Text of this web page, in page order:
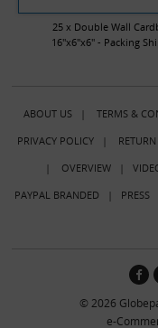
25 x Double Wall
16"x6"x6" - Packing
ABOUT US| TERMS &
PRIVACY POLICY|
| OVERVIEW|
PAYPAL BRANDED | PRESS
© 2026
e-